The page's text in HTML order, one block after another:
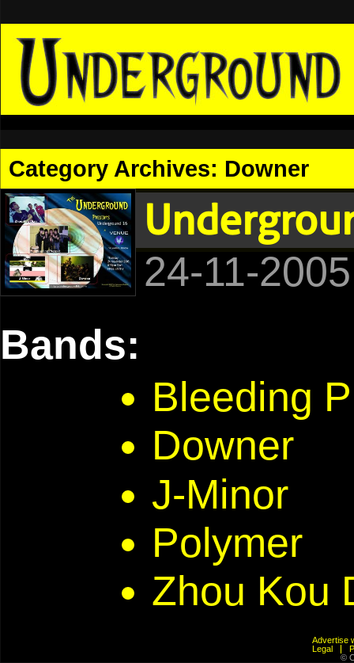
Category Archives: Downer
24-11-2005
Bands:
Bleeding
Downer
J-Minor
Polymer
Zhou Kou
Advertise
Legal
©